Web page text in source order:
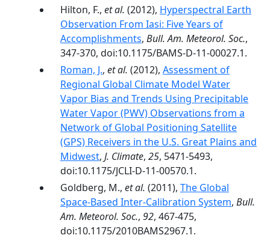
Hilton, F., et al. (2012), Hyperspectral Earth
Observation From Iasi: Five Years of
Accomplishments, Bull. Am. Meteorol. Soc.,
347-370, doi:10.1175/BAMS-D-11-00027.1.
Roman, J., et al. (2012), Assessment of
Regional Global Climate Model Water
Vapor Bias and Trends Using Precipitable
Water Vapor (PWV) Observations from a
Network of Global Positioning Satellite
(GPS) Receivers in the U.S. Great Plains and
Midwest, J. Climate, 25, 5471-5493,
doi:10.1175/JCLI-D-11-00570.1.
Goldberg, M., et al. (2011), The Global
Space-Based Inter-Calibration System, Bull.
Am. Meteorol. Soc., 92, 467-475,
doi:10.1175/2010BAMS2967.1.